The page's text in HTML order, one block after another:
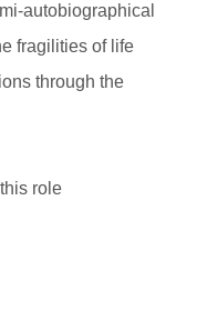
autobiographical
fragilities of life
through the
role